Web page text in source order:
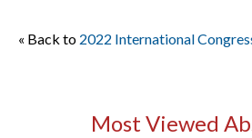
« Back to 2022 International
Most Viewed